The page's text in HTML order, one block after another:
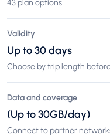
43 plan options
Validity
Up to 30 days
Choose by trip length
Data and coverage
(Up to 30GB/day)
Connect to partner